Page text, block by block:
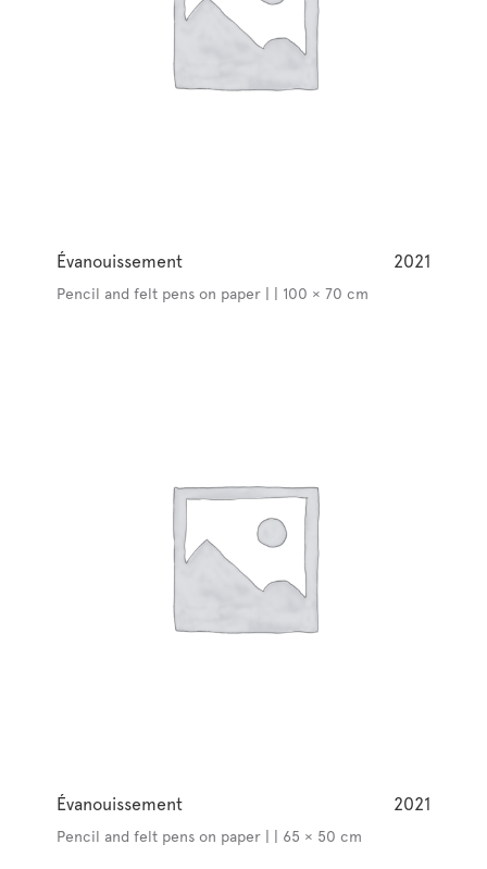
Évanouissement 2021
Pencil and felt pens on paper | | 100 × 70 cm
Évanouissement 2021
Pencil and felt pens on paper | | 65 × 50 cm